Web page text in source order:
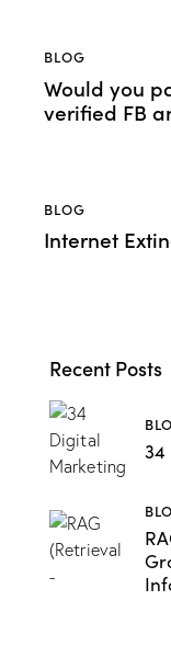
BLOG
Would you
verified FB
BLOG
Internet
Recent Posts
34